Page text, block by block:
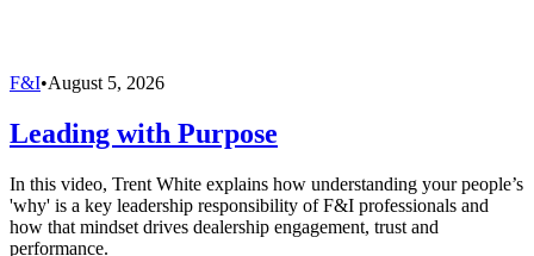
F&I•August 5, 2026
Leading with Purpose
In this video, Trent White explains how understanding your people’s
'why' is a key leadership responsibility of F&I professionals and
how that mindset drives dealership engagement, trust and
performance.